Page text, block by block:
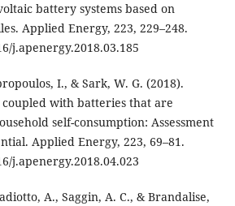
battery systems based on
Applied Energy, 223, 229–248.
j.apenergy.2018.03.185
I., & Sark, W. G. (2018).
coupled with batteries that are
self-consumption: Assessment
Applied Energy, 223, 69–81.
j.apenergy.2018.04.023
A., Saggin, A. C., & Brandalise,